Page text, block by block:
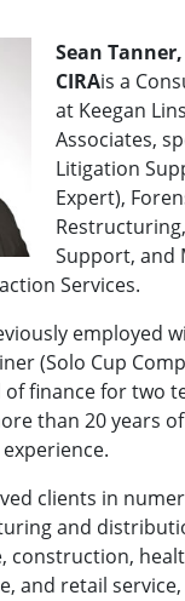
Sean Tanner,
CIRAis a
at Keegan
Associates,
Litigation
Expert),
Support, and
Services.
employed
(Solo Cup
of finance for two
than 20 years
clients in
and
construction,
and retail